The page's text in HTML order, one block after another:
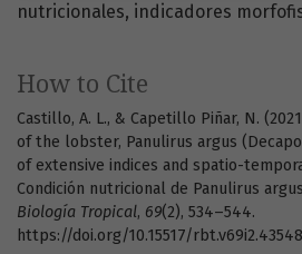
nutricionales indicadores
How to Cite
Castillo, A. L., & Capetillo Piñar, N.
of the lobster, Panulirus argus
of extensive indices and spatio-
Condición nutricional de Panulirus
Biología Tropical, 69(2), 534–544.
https://doi.org/10.15517/rbt.v69i2.43548